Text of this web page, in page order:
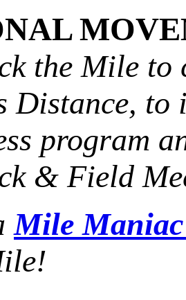
the Mile to
Distance, to
program
& Field
Mile